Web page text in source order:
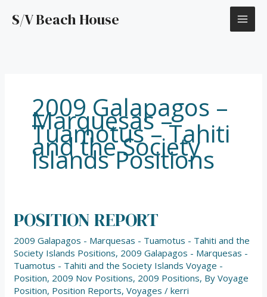
S/V Beach House
2009 Galapagos –
Marquesas –
Tuamotus – Tahiti
and the Society
Islands Positions
POSITION REPORT
2009 Galapagos - Marquesas - Tuamotus - Tahiti and the
Society Islands Positions, 2009 Galapagos - Marquesas -
Tuamotus - Tahiti and the Society Islands Voyage -
Position, 2009 Nov Positions, 2009 Positions, By Voyage
Position, Position Reports,Voyages /kerri
POSITION
REPORT